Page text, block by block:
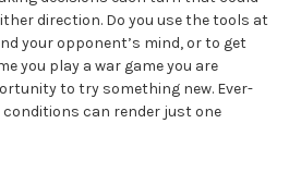
direction. Do you use the tools at
your opponent’s mind, or to get
you play a war game you are
to try something new. Ever-
can render just one